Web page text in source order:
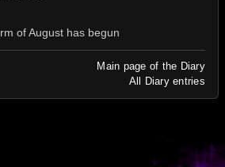
of August has begun
Main page of the Diary
All Diary entries